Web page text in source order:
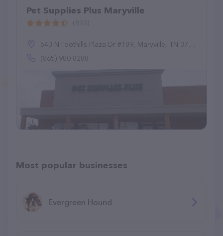
Pet Supplies Plus Maryville
543 N Foothills Plaza Dr #189, Maryville, TN 37801
(865) 980-8288
Most popular businesses
Evergreen Hound